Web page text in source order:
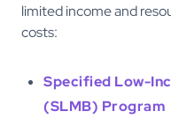
limited income and
costs:
Specified Low-
(SLMB) Program